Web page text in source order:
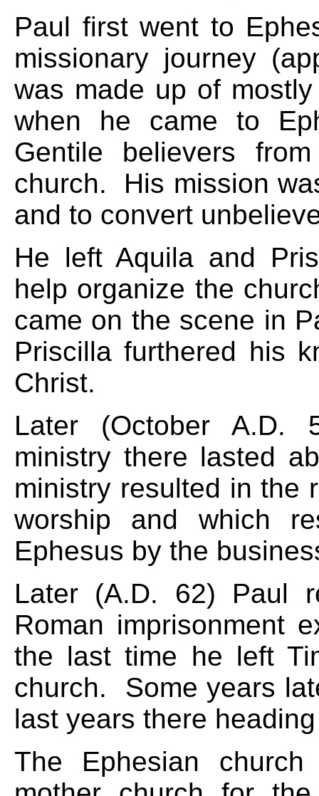
Paul first went to
missionary journey
was made up of
when he came to
Gentile believers
church. His mission
and to convert
He left Aquila and
help organize the
came on the scene in
Priscilla furthered his
Christ.
Later (October A.D.
ministry there lasted
ministry resulted in the
worship and which
Ephesus by the
Later (A.D. 62) Paul
Roman imprisonment
the last time he left
church. Some years
last years there
The Ephesian